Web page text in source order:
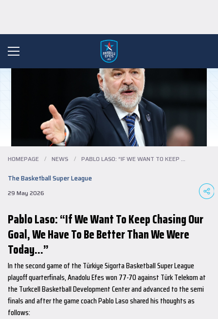
HOMEPAGE / NEWS / PABLO LASO: “IF WE WANT TO KEEP CHASING ...
The Basketball Super League
29 May 2026
Pablo Laso: “If We Want To Keep Chasing Our
Goal, We Have To Be Better Than We Were
Today...”
In the second game of the Türkiye Sigorta Basketball Super League
playoff quarterfinals, Anadolu Efes won 77-70 against Türk Telekom at
the Turkcell Basketball Development Center and advanced to the semi
finals and after the game coach Pablo Laso shared his thoughts as
follows: